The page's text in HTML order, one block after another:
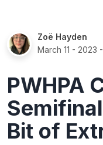
Zoë Hayden
March 11 - 2023
PWHPA
Bit of